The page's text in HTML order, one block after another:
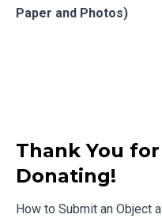
Paper and Photos)
Thank You
Donating!
How to Submit an Object